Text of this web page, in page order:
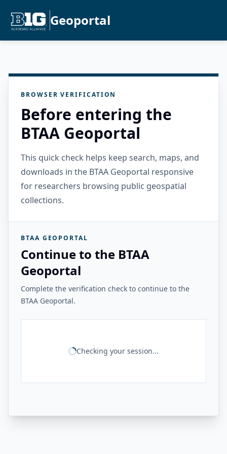
Geoportal
BROWSER VERIFICATION
Before entering the
BTAA Geoportal
This quick check helps keep search, maps, and
downloads in the BTAA Geoportal responsive
for researchers browsing public geospatial
collections.
BTAA GEOPORTAL
Continue to the BTAA
Geoportal
Complete the verification check to continue to the
BTAA Geoportal.
Checking your session...